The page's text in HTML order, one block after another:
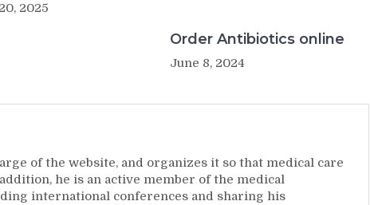
2025
Order Antibiotics online
June 8, 2024
of the website, and organizes it so that medical care
he is an active member of the medical
international conferences and sharing his